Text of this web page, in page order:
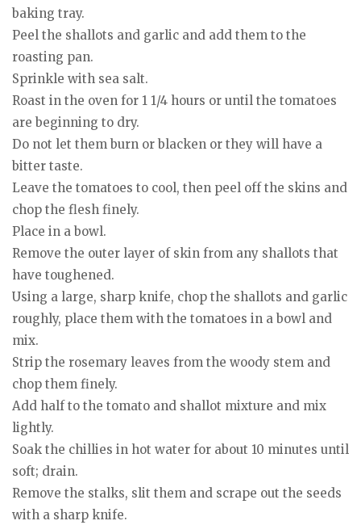
baking tray.
Peel the shallots and garlic and add them to the
roasting pan.
Sprinkle with sea salt.
Roast in the oven for 1 1/4 hours or until the tomatoes
are beginning to dry.
Do not let them burn or blacken or they will have a
bitter taste.
Leave the tomatoes to cool, then peel off the skins and
chop the flesh finely.
Place in a bowl.
Remove the outer layer of skin from any shallots that
have toughened.
Using a large, sharp knife, chop the shallots and garlic
roughly, place them with the tomatoes in a bowl and
mix.
Strip the rosemary leaves from the woody stem and
chop them finely.
Add half to the tomato and shallot mixture and mix
lightly.
Soak the chillies in hot water for about 10 minutes until
soft; drain.
Remove the stalks, slit them and scrape out the seeds
with a sharp knife.